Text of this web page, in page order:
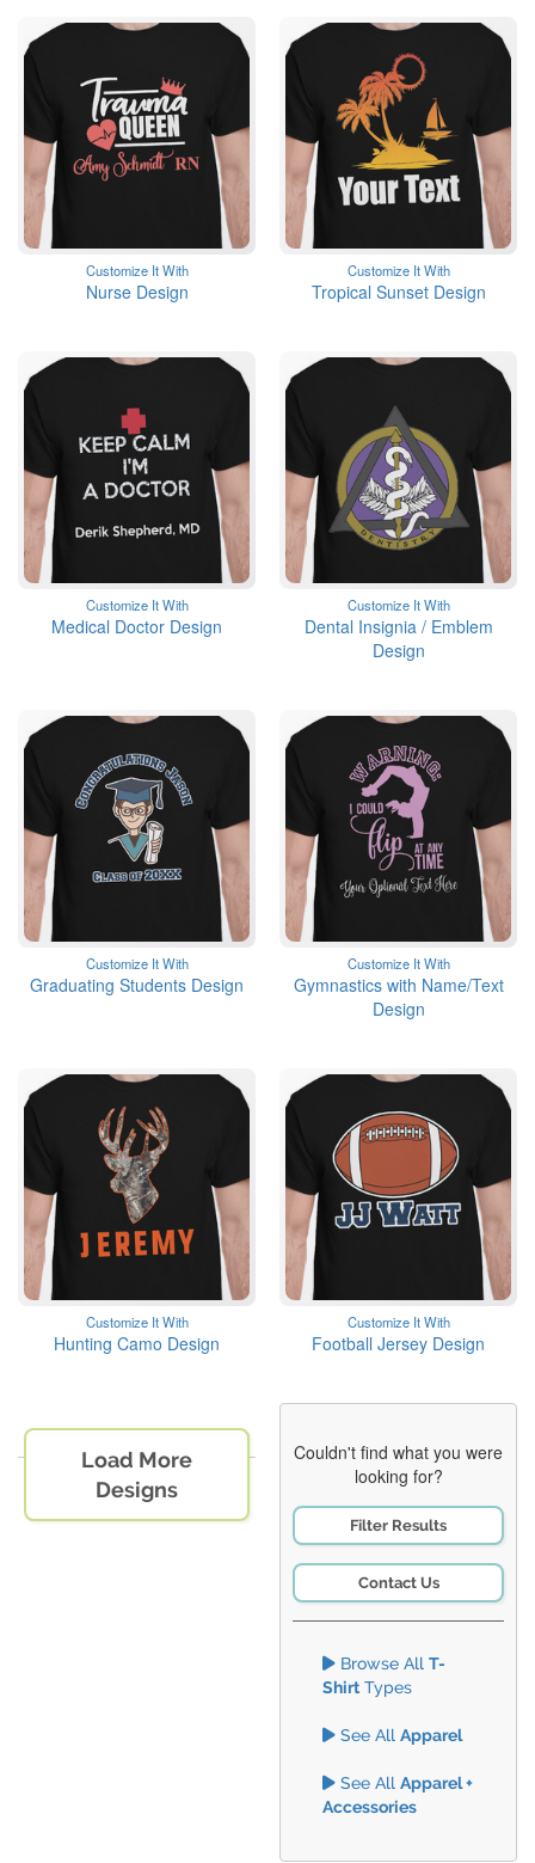
Customize It With
Nurse Design
Customize It With
Tropical Sunset Design
Customize It With
Medical Doctor Design
Customize It With
Dental Insignia / Emblem
Design
Customize It With
Graduating Students Design
Customize It With
Gymnastics with Name/Text
Design
Customize It With
Hunting Camo Design
Customize It With
Football Jersey Design
Load More
Designs
Couldn't find what you were
looking for?
Filter Results
Contact Us
Browse All T-
Shirt Types
See All Apparel
See All Apparel +
Accessories